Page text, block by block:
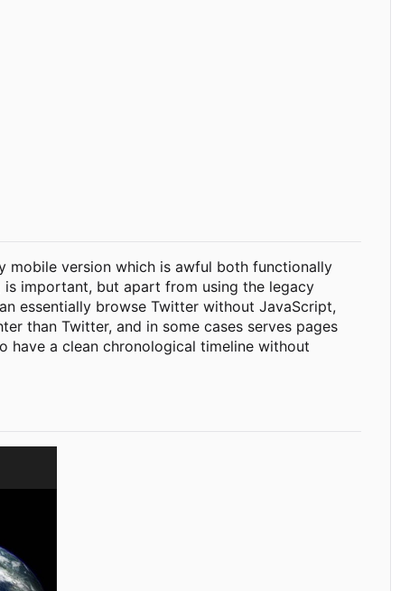
mobile version which is awful both functionally
important, but apart from using the legacy
essentially browse Twitter without JavaScript,
than Twitter, and in some cases serves pages
have a clean chronological timeline without